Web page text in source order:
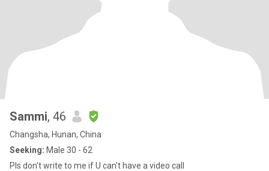
Sammi, 46
Changsha, Hunan, China
Seeking: Male 30 - 62
Pls don't write to me if U can't have a video call